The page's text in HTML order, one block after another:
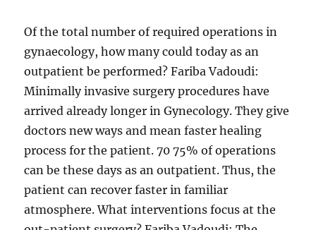
Of the total number of required operations in
gynaecology, how many could today as an
outpatient be performed? Fariba Vadoudi:
Minimally invasive surgery procedures have
arrived already longer in Gynecology. They give
doctors new ways and mean faster healing
process for the patient. 70 75% of operations
can be these days as an outpatient. Thus, the
patient can recover faster in familiar
atmosphere. What interventions focus at the